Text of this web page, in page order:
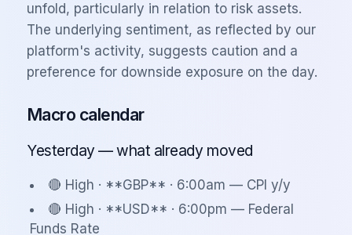
unfold, particularly in relation to risk assets.
The underlying sentiment, as reflected by our
platform's activity, suggests caution and a
preference for downside exposure on the day.
Macro calendar
Yesterday — what already moved
🔴 High · **GBP** · 6:00am — CPI y/y
🔴 High · **USD** · 6:00pm — Federal
Funds Rate